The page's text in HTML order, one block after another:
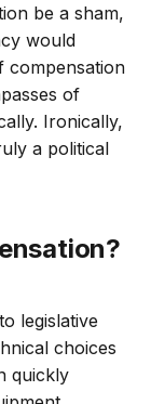
be a sham,
would
compensation
of
Ironically,
a political
legislative
choices
quickly